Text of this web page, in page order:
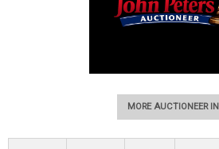
MORE AUCTIONEER